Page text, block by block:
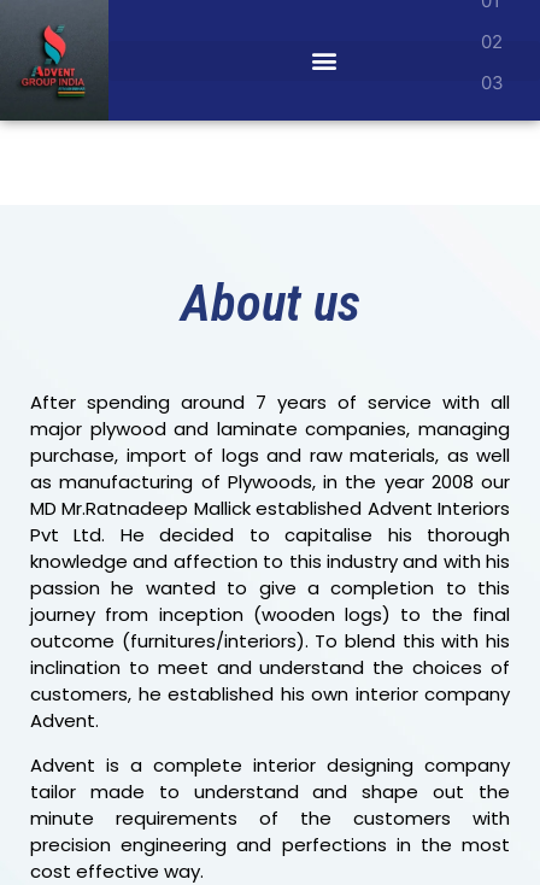
SPACE
MAXIMIZED
Unlock the potential of every corner with
About us
After spending around 7 years of service with all
major plywood and laminate companies, managing
purchase, import of logs and raw materials, as well
as manufacturing of Plywoods, in the year 2008 our
MD Mr.Ratnadeep Mallick established Advent Interiors
Pvt Ltd. He decided to capitalise his thorough
knowledge and affection to this industry and with his
passion he wanted to give a completion to this
journey from inception (wooden logs) to the final
outcome (furnitures/interiors). To blend this with his
inclination to meet and understand the choices of
customers, he established his own interior company
Advent.
Advent is a complete interior designing company
tailor made to understand and shape out the
minute requirements of the customers with
precision engineering and perfections in the most
cost effective way.